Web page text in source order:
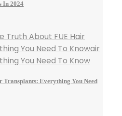
In 2024
Transplants: Everything You Need